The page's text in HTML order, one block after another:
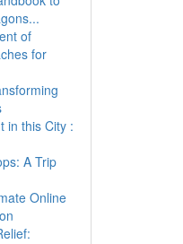
of
for
in this City :
A Trip
Online